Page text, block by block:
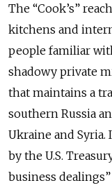
The “Cook’s”
kitchens and
people familiar
shadowy private
that maintains a
southern Russia
Ukraine and Syria.
by the U.S.
business